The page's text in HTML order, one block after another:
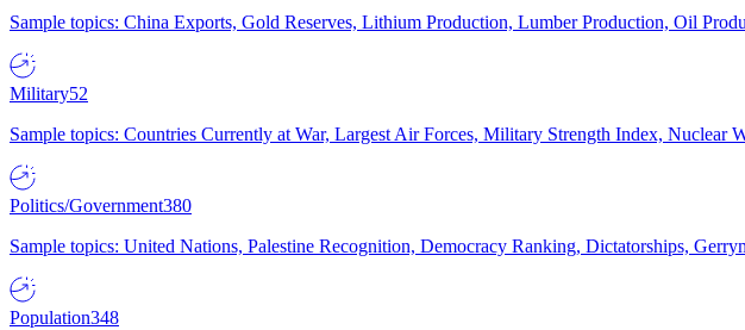
Sample topics: China Exports, Gold Reserves, Lithium Production, Lumber Production, Oil
Military52
Sample topics: Countries Currently at War, Largest Air Forces, Military Strength Index, Nuclear
Politics/Government380
Sample topics: United Nations, Palestine Recognition, Democracy Ranking, Dictatorships,
Population348